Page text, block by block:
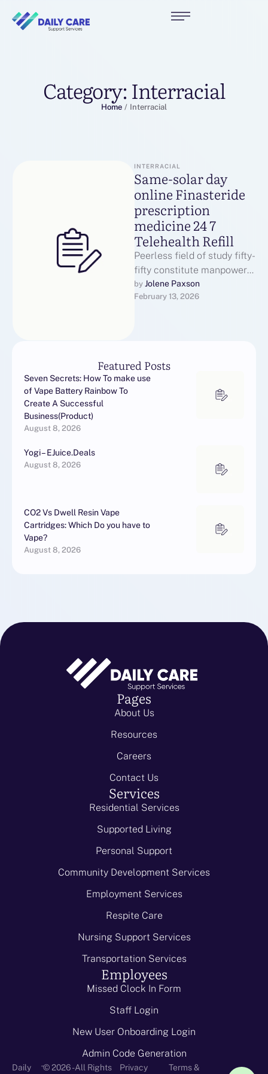
Category: Interracial
Home / Interracial
INTERRACIAL
Same-solar day
online Finasteride
prescription
medicine 24 7
Telehealth Refill
Peerless field of study fifty-
fifty constitute manpower
coverage PFS symptoms
up to 40 months later
by Jolene Paxson
February 13, 2026
Featured Posts
Seven Secrets: How To make use
of Vape Battery Rainbow To
Create A Successful
Business(Product)
August 8, 2026
Yogi – EJuice.Deals
August 8, 2026
CO2 Vs Dwell Resin Vape
Cartridges: Which Do you have to
Vape?
August 8, 2026
Pages
About Us
Resources
Careers
Contact Us
Services
Residential Services
Supported Living
Personal Support
Community Development Services
Employment Services
Respite Care
Nursing Support Services
Transportation Services
Employees
Missed Clock In Form
Staff Login
New User Onboarding Login
Admin Code Generation
Daily -© 2026 - All Rights Privacy Terms &